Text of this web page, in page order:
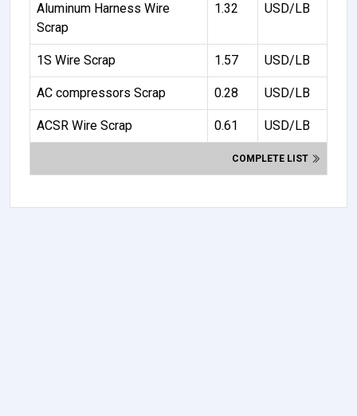
Aluminum Harness Wire
Scrap
1.32 USD/LB
1S Wire Scrap 1.57 USD/LB
AC compressors Scrap 0.28 USD/LB
ACSR Wire Scrap 0.61 USD/LB
COMPLETE LIST